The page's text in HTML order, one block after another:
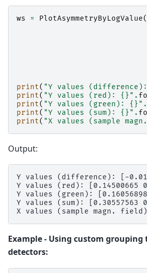
ws = PlotAsymmetryByLogValue(
print( "Y values
print( "Y values (red): {} " .
print( "Y values (green): {} " .
print( "Y values (sum): {} " .
print( "X values (sample
Output:
Y values (difference): [-
Y values (red): [0.14500665
Y values (green):
Y values (sum): [0.30557563
Example - Using custom grouping
detectors: